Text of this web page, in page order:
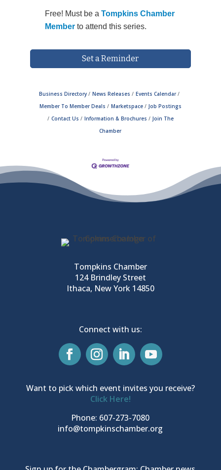
Free! Must be a Tompkins Chamber
Memberto attend this series.
Set a Reminder
Business Directory News Releases
Events Calendar
Member To Member Deals
Marketspace
Job Postings
Contact Us
Information & Brochures
Join The
Chamber
Tompkins Chamber
124 Brindley Street
Ithaca, New York 14850
Connect with us:
Want to pick which event invites you receive?
Click Here!
Phone: 607-273-7080
info@tompkinschamber.org